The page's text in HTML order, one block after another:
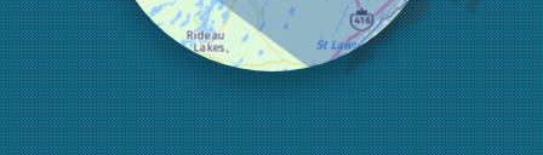
Mallorytown
Mcdonalds Corners
Mcnab/braeside
Merrickville
Munster